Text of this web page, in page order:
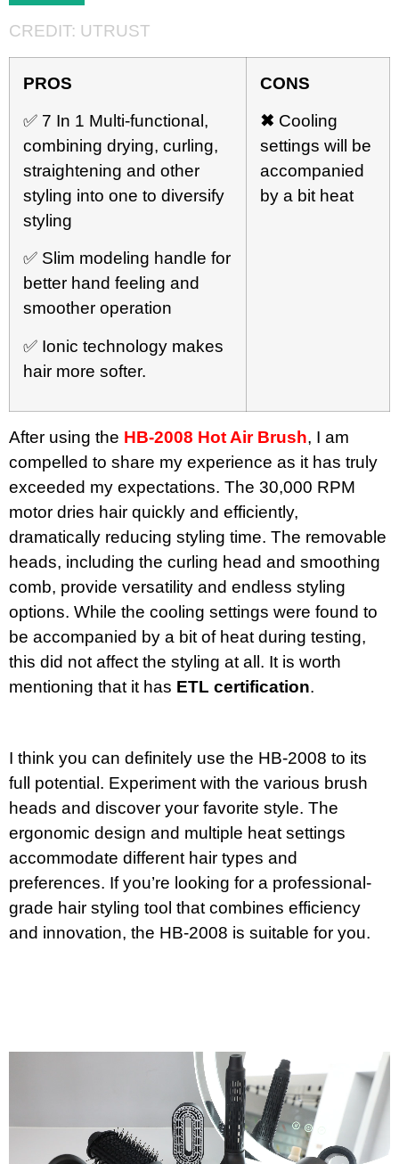
CREDIT: UTRUST
PROS
✅ 7 In 1 Multi-functional,
combining drying, curling,
straightening and other
styling into one to diversify
styling
✅ Slim modeling handle for
better hand feeling and
smoother operation
✅ Ionic technology makes
hair more softer.
CONS
✖ Cooling
settings will be
accompanied
by a bit heat
After using the HB-2008 Hot Air Brush, I am
compelled to share my experience as it has truly
exceeded my expectations. The 30,000 RPM
motor dries hair quickly and efficiently,
dramatically reducing styling time. The removable
heads, including the curling head and smoothing
comb, provide versatility and endless styling
options. While the cooling settings were found to
be accompanied by a bit of heat during testing,
this did not affect the styling at all. It is worth
mentioning that it has ETL certification.
I think you can definitely use the HB-2008 to its
full potential. Experiment with the various brush
heads and discover your favorite style. The
ergonomic design and multiple heat settings
accommodate different hair types and
preferences. If you’re looking for a professional-
grade hair styling tool that combines efficiency
and innovation, the HB-2008 is suitable for you.